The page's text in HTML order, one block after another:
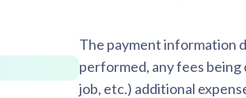
The payment information
performed, any fees
job, etc.) additional